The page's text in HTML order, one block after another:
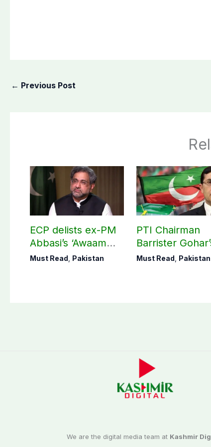
← Previous Post
ECP delists ex-PM
Abbasi’s ‘Awaam
Pakistan Party’
Must Read, Pakistan
PTI Chairman
Barrister
mother passes
Must Read, Pakistan
We are the digital media team at Kashmir